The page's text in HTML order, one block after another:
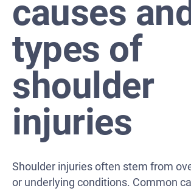
causes
types of
shoulder
injuries
Shoulder injuries often stem from
or underlying conditions. Common